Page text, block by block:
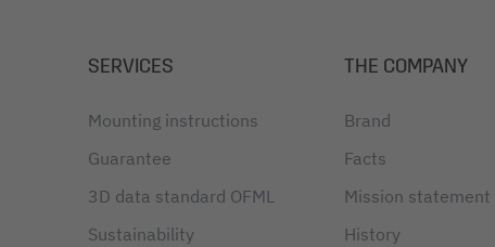
SERVICES
Mounting instructions
Guarantee
3D data standard OFML
Sustainability
THE COMPANY
Brand
Facts
Mission statement
History